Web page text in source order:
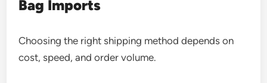
Bag Imports
Choosing the right shipping method depends on
cost, speed, and order volume.